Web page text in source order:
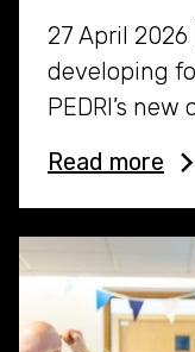
27 April
developing
PEDRI’s
Read more